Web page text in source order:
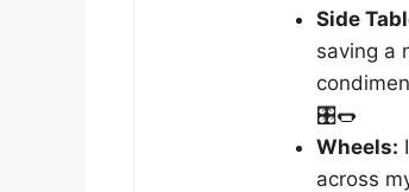
Side
saving a
🎛️🌭
Wheels:
across